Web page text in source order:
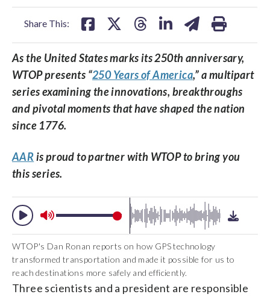
Share This:
As the United States marks its 250th anniversary,
WTOP presents “250 Years of America,” a multipart
series examining the innovations, breakthroughs
and pivotal moments that have shaped the nation
since 1776.
AARis proud to partner with WTOP to bring you
this series.
WTOP's Dan Ronan reports on how GPS technology
transformed transportation and made it possible for us to
reach destinations more safely and efficiently.
Three scientists and a president are responsible